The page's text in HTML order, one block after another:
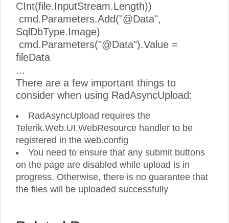
CInt(file.InputStream.Length))
cmd.Parameters.Add("@Data",
SqlDbType.Image)
cmd.Parameters("@Data").Value =
fileData
...
There are a few important things to
consider when using RadAsyncUpload:
RadAsyncUpload requires the
Telerik.Web.UI.WebResource handler to be
registered in the web.config
You need to ensure that any submit buttons
on the page are disabled while upload is in
progress. Otherwise, there is no guarantee that
the files will be uploaded successfully